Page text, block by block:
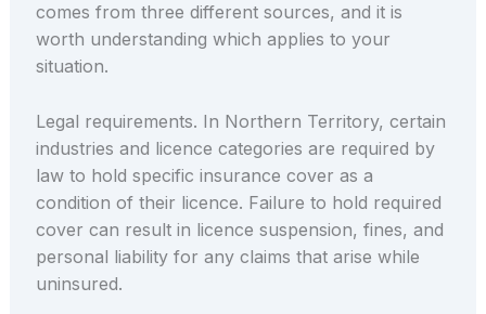
comes from three different sources, and it is
worth understanding which applies to your
situation.
Legal requirements. In Northern Territory, certain
industries and licence categories are required by
law to hold specific insurance cover as a
condition of their licence. Failure to hold required
cover can result in licence suspension, fines, and
personal liability for any claims that arise while
uninsured.